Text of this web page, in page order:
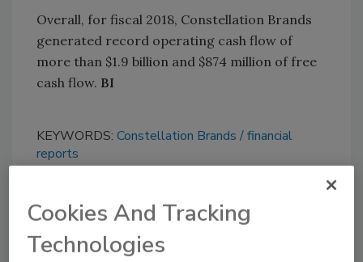
Overall, for fiscal 2018, Constellation Brands
generated record operating cash flow of
more than $1.9 billion and $874 million of free
cash flow. BI
KEYWORDS: Constellation Brands
financial
reports
Share This Story
Cookies And Tracking
Technologies